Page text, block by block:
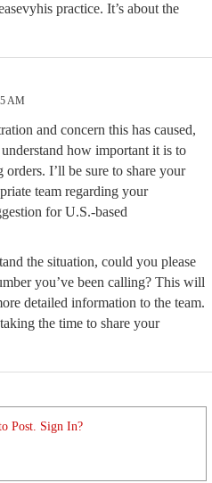
practice. It’s about the
AM
and concern this has caused,
how important it is to
I’ll be sure to share your
team regarding your
for U.S.-based
the situation, could you please
you’ve been calling? This will
detailed information to the team.
the time to share your
Post. Sign In?